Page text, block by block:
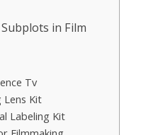
in Film
Tv
Lens Kit
Labeling Kit